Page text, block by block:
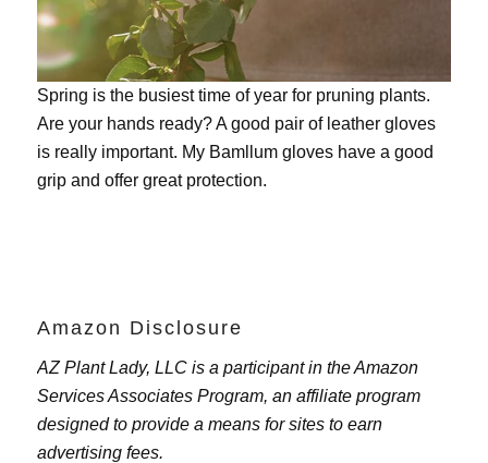
Spring is the busiest time of year for pruning plants.
Are your hands ready? A good pair of leather gloves
is really important. My Bamllum gloveshave a good
grip and offer great protection.
Amazon Disclosure
AZ Plant Lady, LLC is a participant in the Amazon
Services Associates Program, an affiliate program
designed to provide a means for sites to earn
advertising fees.